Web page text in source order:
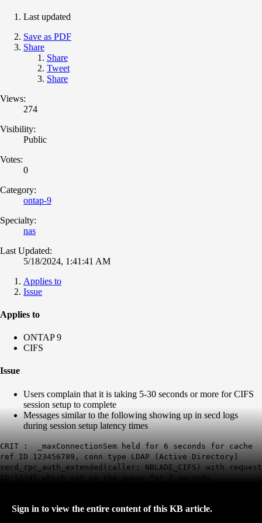
Last updated
Save as PDF
Share
Share
Tweet
Share
Views:
274
Visibility:
Public
Votes:
0
Category:
ontap-9
Specialty:
nas
Last Updated:
5/18/2024, 1:41:41 AM
Applies to
Issue
Applies to
ONTAP 9
CIFS
Issue
Users complain that it is taking 5-30 seconds or more for CIFS
session setup to complete
Messages similar to the following showing up in secd logs
during session setup latency times
CRIT : _maxConnectionSem held for 6 seconds for cache
ref ID 123456789, conn type LDAP (Active Directory)
secd_rpc_auth_extended(caller: NBLADE_CIFS) with request
ID:12345 which sat in the queue for 7 seconds.
Sign in to view the entire content of this KB article.